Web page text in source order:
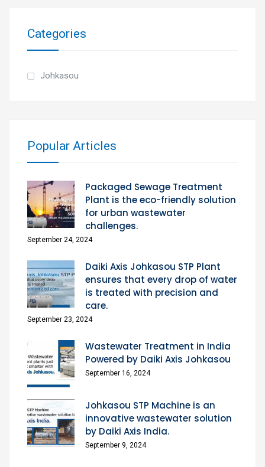
Categories
Johkasou
Popular Articles
Packaged Sewage Treatment
Plant is the eco-friendly solution
for urban wastewater
challenges.
September 24, 2024
Daiki Axis Johkasou STP Plant
ensures that every drop of water
is treated with precision and
care.
September 23, 2024
Wastewater Treatment in India
Powered by Daiki Axis Johkasou
September 16, 2024
Johkasou STP Machine is an
innovative wastewater solution
by Daiki Axis India.
September 9, 2024